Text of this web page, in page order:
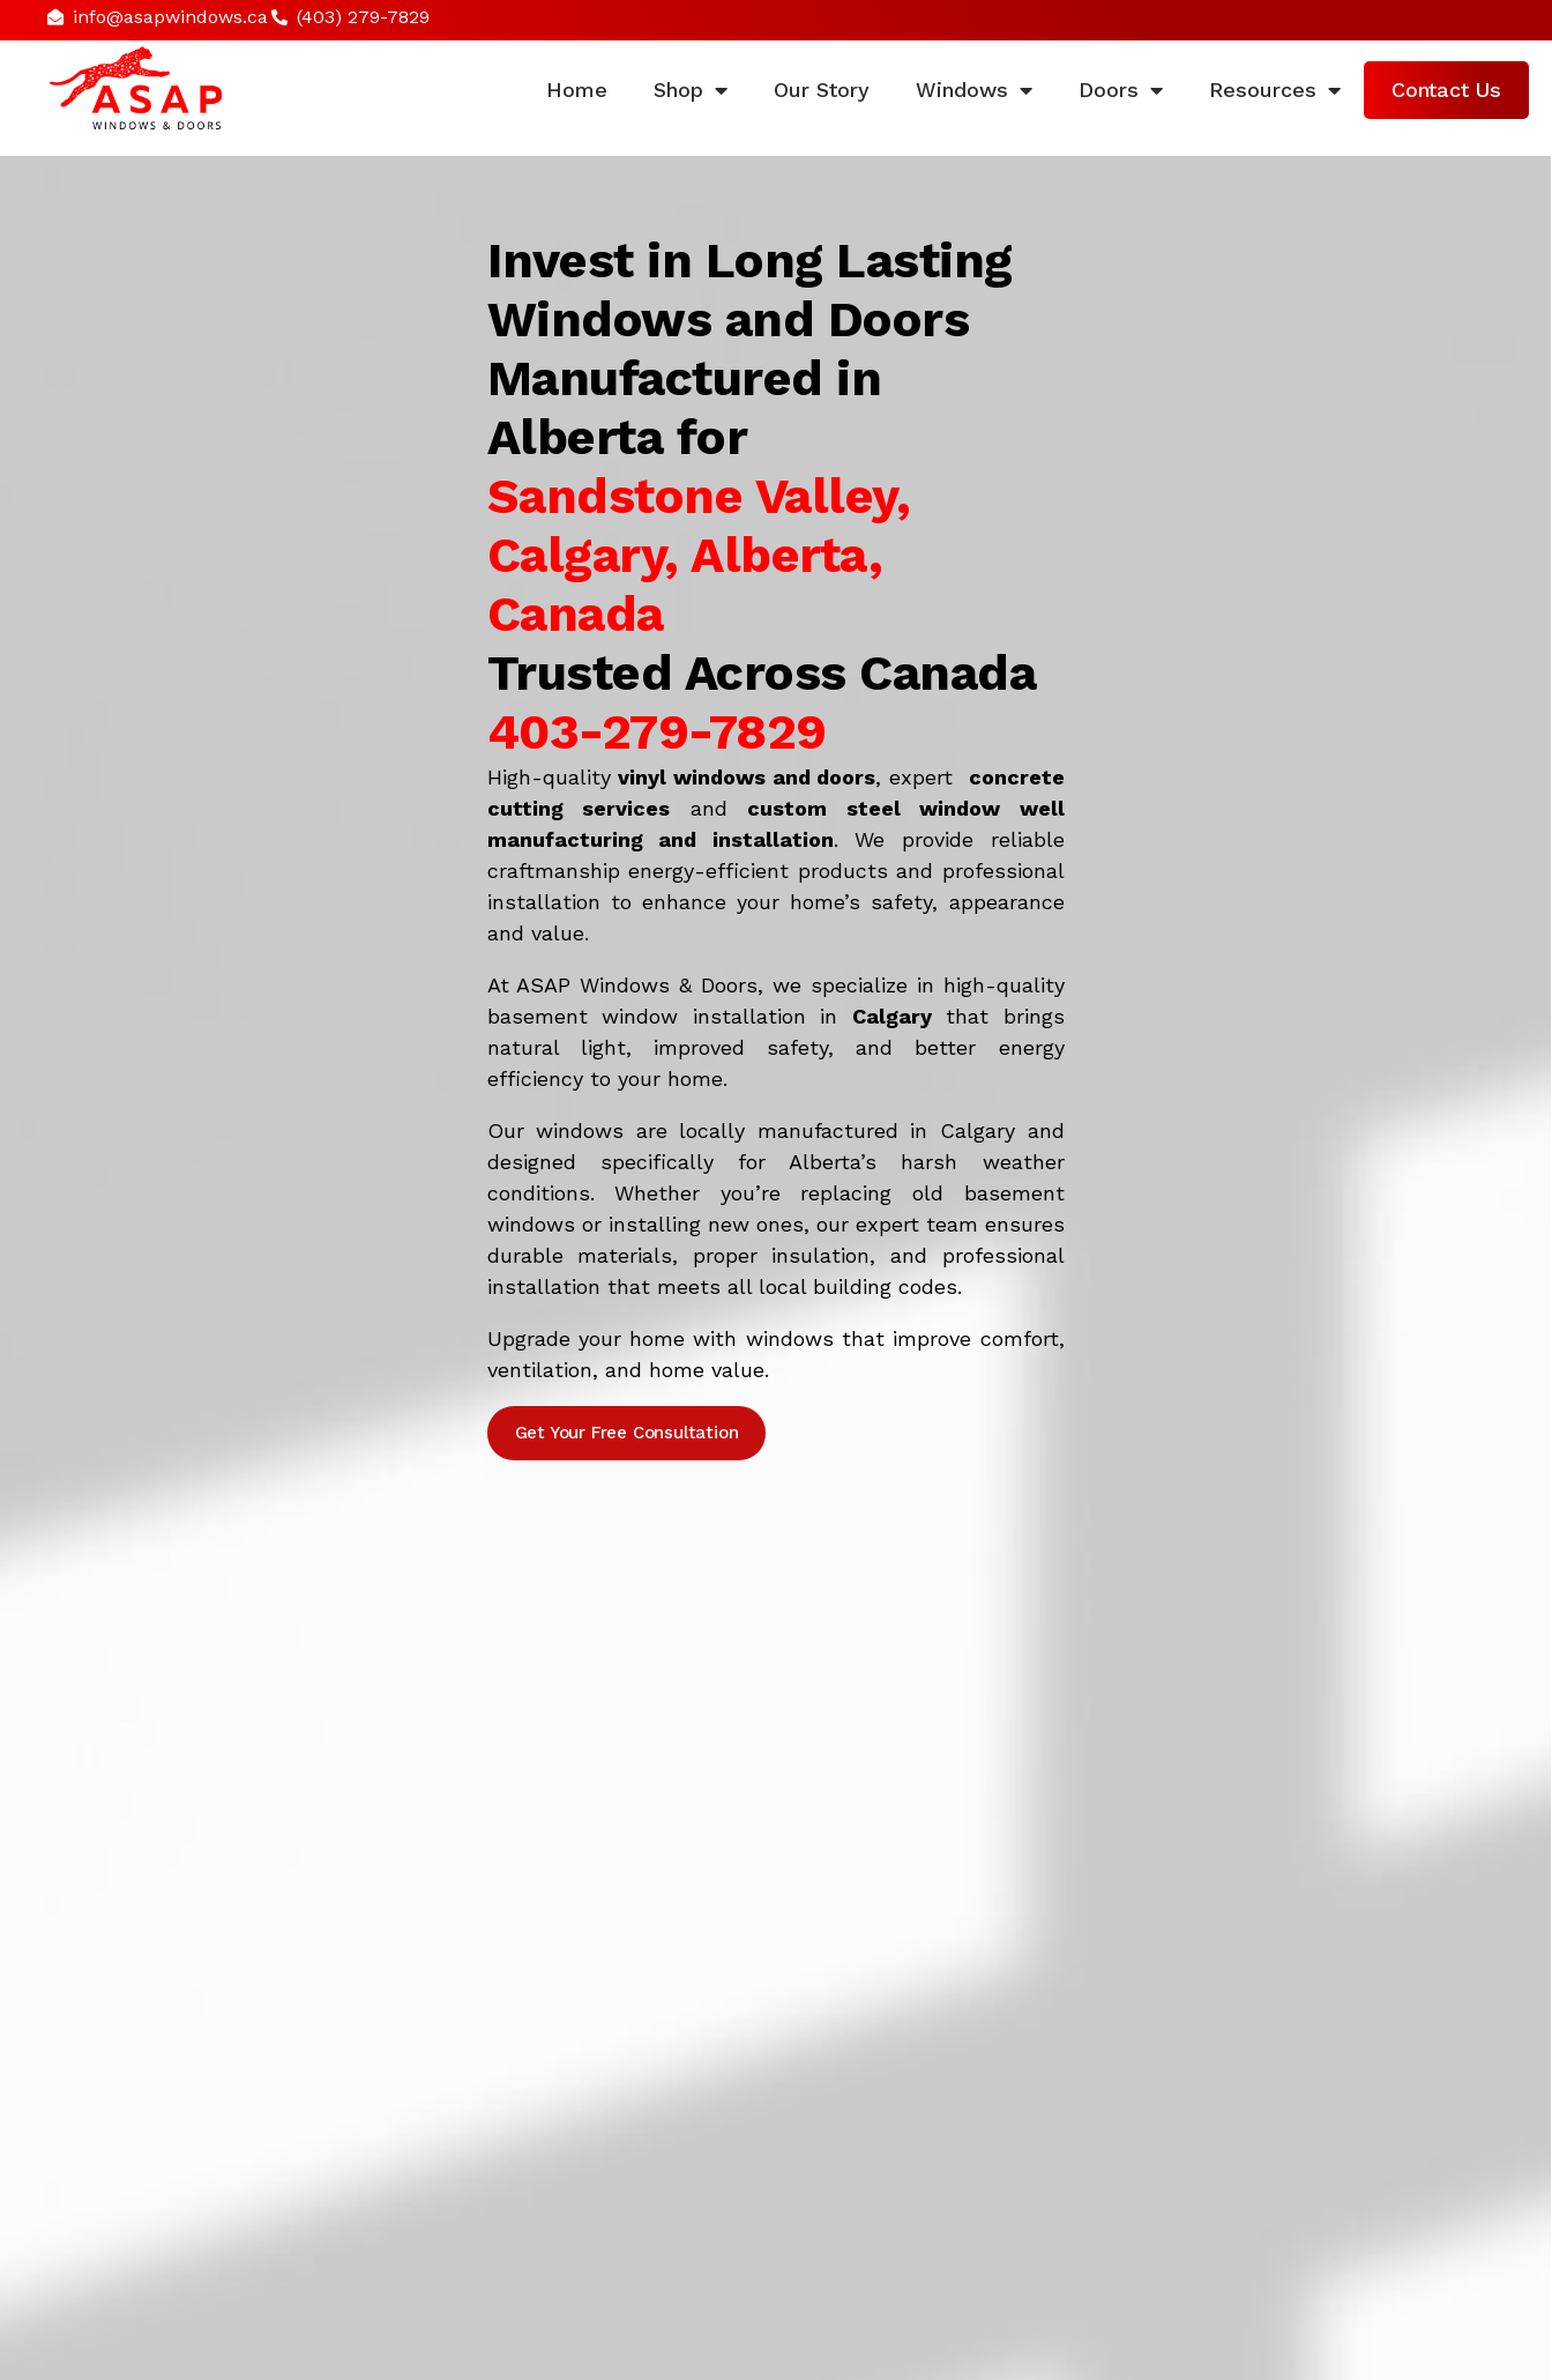
info@asapwindows.ca (403) 279-7829
Home Shop Our Story Windows Doors Resources Contact Us
Invest in Long Lasting
Windows and Doors
Manufactured in
Alberta for
Sandstone Valley,
Calgary, Alberta,
Canada
Trusted Across Canada
403-279-7829
High-qualityvinyl windows and doors, expert concrete
cutting services and custom steel window well
manufacturing and installation. We provide reliable
craftmanship energy-efficient products and professional
installation to enhance your home’s safety, appearance
and value.
At ASAP Windows & Doors, we specialize in high-quality
basement window installation in Calgarythat brings
natural light, improved safety, and better energy
efficiency to your home.
Our windows are locally manufactured in Calgary and
designed specifically for Alberta’s harsh weather
conditions. Whether you’re replacing old basement
windows or installing new ones, our expert team ensures
durable materials, proper insulation, and professional
installation that meets all local building codes.
Upgrade your home with windows that improve comfort,
ventilation, and home value.
Get Your Free Consultation